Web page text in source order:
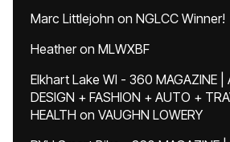
Marc Littlejohn on NGLCC Winner!
Heatheron MLWXBF
Elkhart Lake WI - 360 MAGAZINE |
DESIGN + FASHION + AUTO +
HEALTH on VAUGHN LOWERY